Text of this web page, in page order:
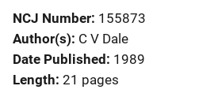
NCJ Number 155873
Author(s) C V Dale
Date Published 1989
Length 21 pages